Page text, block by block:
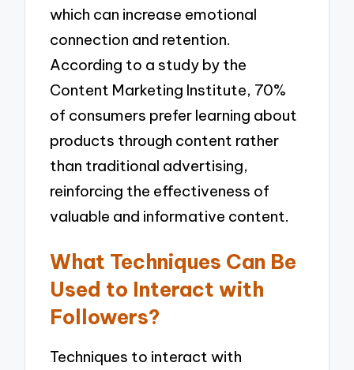
which can increase emotional
connection and retention.
According to a study by the
Content Marketing Institute, 70%
of consumers prefer learning about
products through content rather
than traditional advertising,
reinforcing the effectiveness of
valuable and informative content.
What Techniques Can Be
Used to Interact with
Followers?
Techniques to interact with